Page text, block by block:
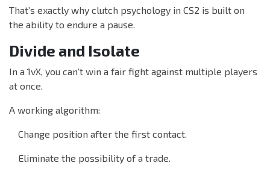
That’s exactly why clutch psychology in CS2 is built on
the ability to endure a pause.
Divide and Isolate
In a 1vX, you can’t win a fair fight against multiple players
at once.
A working algorithm:
Change position after the first contact.
Eliminate the possibility of a trade.